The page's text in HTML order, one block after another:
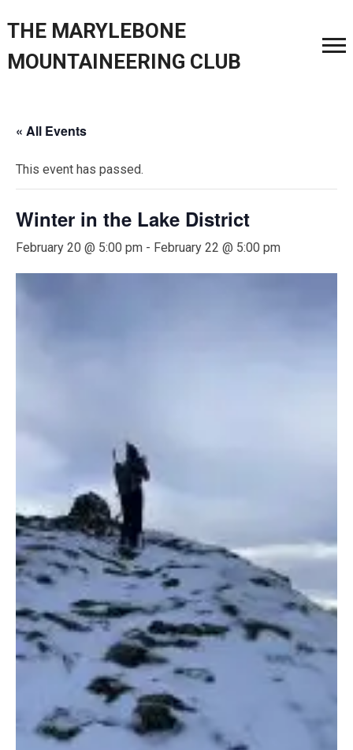
THE MARYLEBONE
MOUNTAINEERING CLUB
« All Events
This event has passed.
Winter in the Lake District
February 20 @ 5:00 pm - February 22 @ 5:00 pm